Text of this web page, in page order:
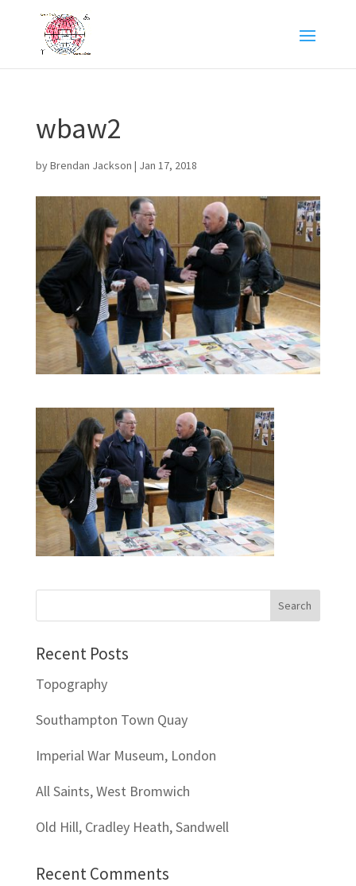
wbaw2
byBrendan Jackson | Jan 17, 2018
Recent Posts
Topography
Southampton Town Quay
Imperial War Museum, London
All Saints, West Bromwich
Old Hill, Cradley Heath, Sandwell
Recent Comments